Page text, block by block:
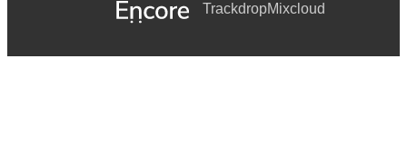
Mustang Sally
TrackdropMixcloud